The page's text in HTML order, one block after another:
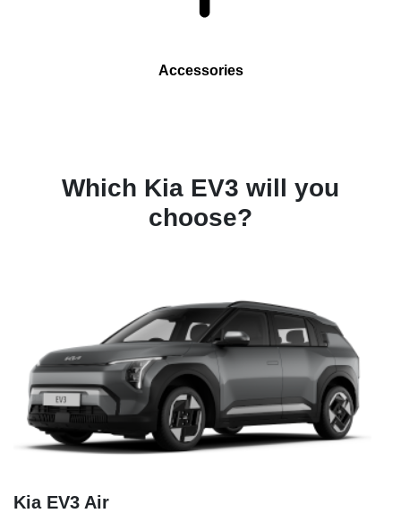
Accessories
Which Kia EV3 will you
choose?
Kia EV3 Air